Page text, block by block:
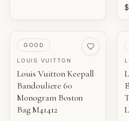
PRISTINE
Pre-loved with minimal to no visible
EXCELLENT
Pre-loved with light wear visible
VERY GOOD
Pre-loved with moderate wear from
BOUTIQUE REVIEW
Gaby's Bags reviews each piece
sale.
PRE-LOVED
GOOD
LOUIS VUITTON
Louis Vuitton Keepall
Bandouliere 60
Monogram Boston
Bag M41412